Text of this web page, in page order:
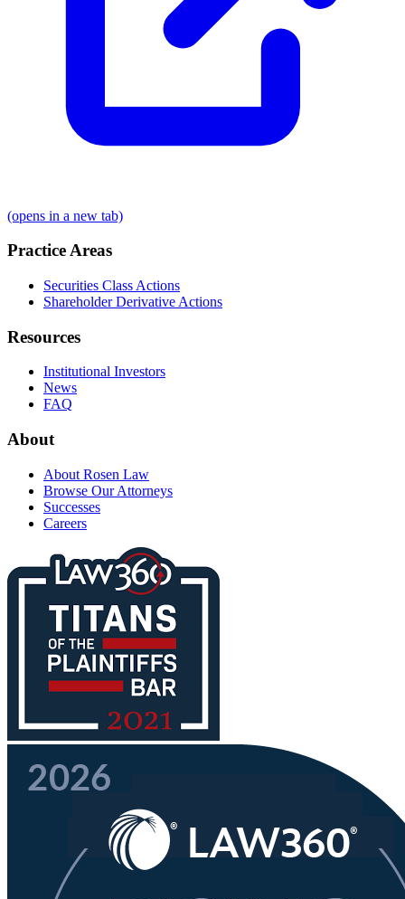
(opens in a new tab)
Practice Areas
Securities Class Actions
Shareholder Derivative Actions
Resources
Institutional Investors
News
FAQ
About
About Rosen Law
Browse Our Attorneys
Successes
Careers